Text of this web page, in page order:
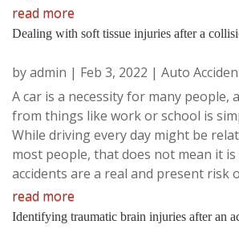
read more
Dealing with soft tissue injuries after a
byadmin | Feb 3, 2022 | Auto
A car is a necessity for many people,
from things like work or school is
While driving every day might be
most people, that does not mean it is
accidents are a real and present risk
read more
Identifying traumatic brain injuries after an